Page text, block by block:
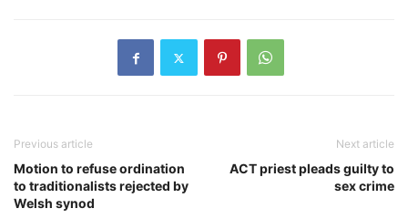
Previous article
Motion to refuse ordination
to traditionalists rejected by
Welsh synod
Next article
ACT priest pleads guilty to
sex crime